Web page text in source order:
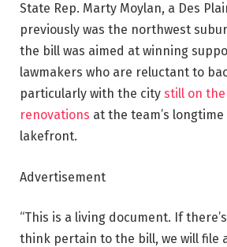
State Rep. Marty Moylan, a Des
previously was the northwest
the bill was aimed at winning
lawmakers who are reluctant to
particularly with the city still on
renovations at the team’s
lakefront.
Advertisement
“This is a living document. If
think pertain to the bill, we will file